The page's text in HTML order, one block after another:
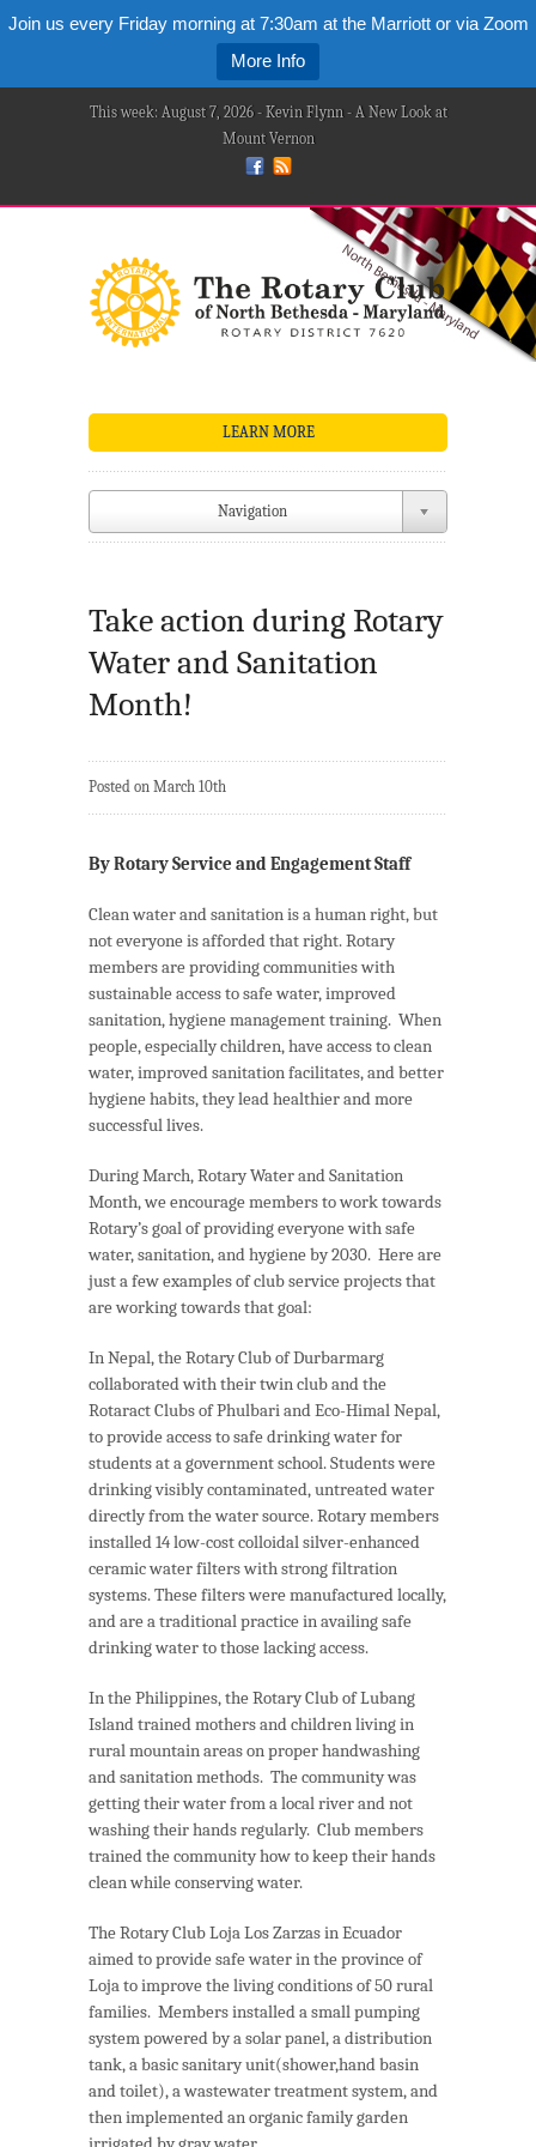
Join us every Friday morning at 7:30am at the Marriott or via Zoom
More Info
This week: August 7, 2026 - Kevin Flynn - A New Look at
Mount Vernon
LEARN MORE
Navigation
Take action during Rotary
Water and Sanitation
Month!
Posted on March 10th
By Rotary Service and Engagement Staff
Clean water and sanitation is a human right, but
not everyone is afforded that right. Rotary
members are providing communities with
sustainable access to safe water, improved
sanitation, hygiene management training. When
people, especially children, have access to clean
water, improved sanitation facilitates, and better
hygiene habits, they lead healthier and more
successful lives.
During March, Rotary Water and Sanitation
Month, we encourage members to work towards
Rotary’s goal of providing everyone with safe
water, sanitation, and hygiene by 2030. Here are
just a few examples of club service projects that
are working towards that goal:
In Nepal, the Rotary Club of Durbarmarg
collaborated with their twin club and the
Rotaract Clubs of Phulbari and Eco-Himal Nepal,
to provide access to safe drinking water for
students at a government school. Students were
drinking visibly contaminated, untreated water
directly from the water source. Rotary members
installed 14 low-cost colloidal silver-enhanced
ceramic water filters with strong filtration
systems. These filters were manufactured locally,
and are a traditional practice in availing safe
drinking water to those lacking access.
In the Philippines, the Rotary Club of Lubang
Island trained mothers and children living in
rural mountain areas on proper handwashing
and sanitation methods. The community was
getting their water from a local river and not
washing their hands regularly. Club members
trained the community how to keep their hands
clean while conserving water.
The Rotary Club Loja Los Zarzas in Ecuador
aimed to provide safe water in the province of
Loja to improve the living conditions of 50 rural
families. Members installed a small pumping
system powered by a solar panel, a distribution
tank, a basic sanitary unit(shower,hand basin
and toilet), a wastewater treatment system, and
then implemented an organic family garden